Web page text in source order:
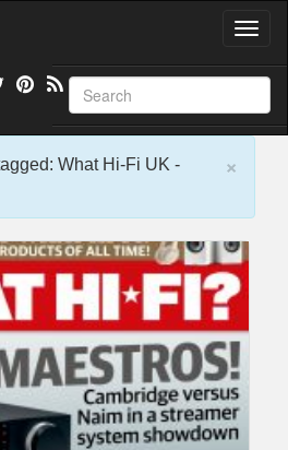
T
g
l
e
a
t
o
×
What Hi-Fi UK -